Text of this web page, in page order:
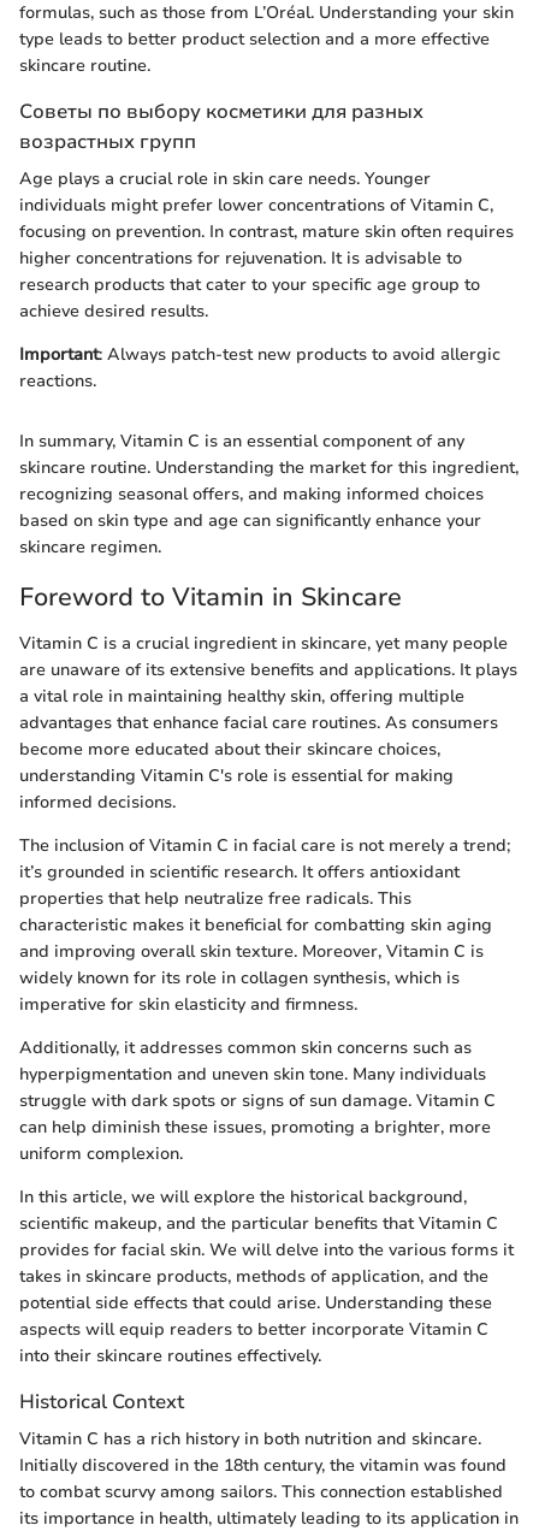
formulas, such as those from L’Oréal. Understanding your skin
type leads to better product selection and a more effective
skincare routine.
Советы по выбору косметики для разных
возрастных групп
Age plays a crucial role in skin care needs. Younger
individuals might prefer lower concentrations of Vitamin C,
focusing on prevention. In contrast, mature skin often requires
higher concentrations for rejuvenation. It is advisable to
research products that cater to your specific age group to
achieve desired results.
Important: Always patch-test new products to avoid allergic
reactions.
In summary, Vitamin C is an essential component of any
skincare routine. Understanding the market for this ingredient,
recognizing seasonal offers, and making informed choices
based on skin type and age can significantly enhance your
skincare regimen.
Foreword to Vitamin in Skincare
Vitamin C is a crucial ingredient in skincare, yet many people
are unaware of its extensive benefits and applications. It plays
a vital role in maintaining healthy skin, offering multiple
advantages that enhance facial care routines. As consumers
become more educated about their skincare choices,
understanding Vitamin C's role is essential for making
informed decisions.
The inclusion of Vitamin C in facial care is not merely a trend;
it’s grounded in scientific research. It offers antioxidant
properties that help neutralize free radicals. This
characteristic makes it beneficial for combatting skin aging
and improving overall skin texture. Moreover, Vitamin C is
widely known for its role in collagen synthesis, which is
imperative for skin elasticity and firmness.
Additionally, it addresses common skin concerns such as
hyperpigmentation and uneven skin tone. Many individuals
struggle with dark spots or signs of sun damage. Vitamin C
can help diminish these issues, promoting a brighter, more
uniform complexion.
In this article, we will explore the historical background,
scientific makeup, and the particular benefits that Vitamin C
provides for facial skin. We will delve into the various forms it
takes in skincare products, methods of application, and the
potential side effects that could arise. Understanding these
aspects will equip readers to better incorporate Vitamin C
into their skincare routines effectively.
Historical Context
Vitamin C has a rich history in both nutrition and skincare.
Initially discovered in the 18th century, the vitamin was found
to combat scurvy among sailors. This connection established
its importance in health, ultimately leading to its application in